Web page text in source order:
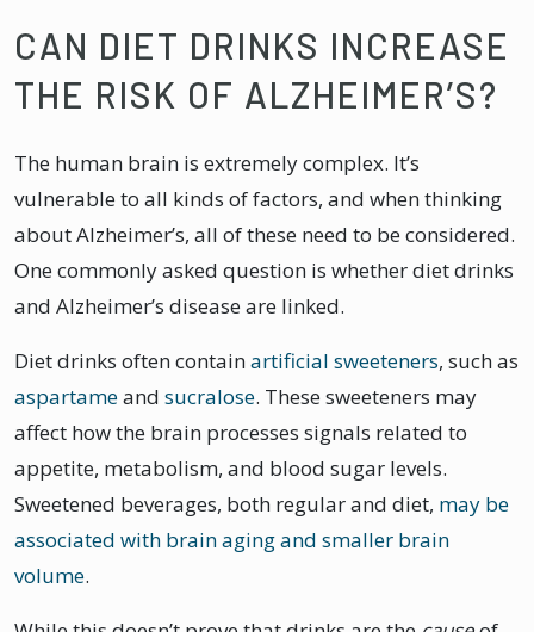
CAN DIET DRINKS INCREASE
THE RISK OF ALZHEIMER’S?
The human brain is extremely complex. It’s
vulnerable to all kinds of factors, and when thinking
about Alzheimer’s, all of these need to be considered.
One commonly asked question is whether diet drinks
and Alzheimer’s disease are linked.
Diet drinks often containartificial sweeteners, such as
aspartameand sucralose. These sweeteners may
affect how the brain processes signals related to
appetite, metabolism, and blood sugar levels.
Sweetened beverages, both regular and diet, may be
associated with brain aging and smaller brain
volume.